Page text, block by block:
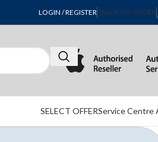
LOGIN / REGISTERTRACK MY ORDER
SELECT OFFERService Centre